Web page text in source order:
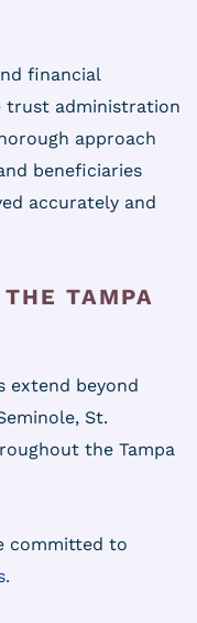
financial
trust administration
approach
beneficiaries
accurately and
TAMPA
extend beyond
St.
the Tampa
committed to